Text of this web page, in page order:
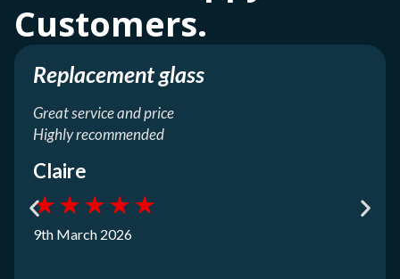
Customers.
Replacement glass
Great service and price
Highly recommended
Claire
★★★★★
9th March 2026